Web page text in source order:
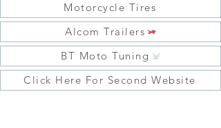
Motorcycle Tires
Alcom Trailers
BT Moto Tuning
Click Here For Second Website